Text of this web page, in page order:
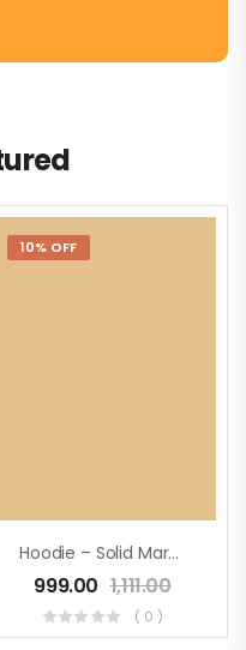
10% OFF
Hoodie – Solid Maroon
999.00 1,111.00
( 0 )